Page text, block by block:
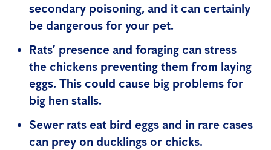
secondary poisoning, and it can certainly
be dangerous for your pet.
Rats’ presence and foraging can stress
the chickens preventing them from laying
eggs. This could cause big problems for
big hen stalls.
Sewer rats eat bird eggs and in rare cases
can prey on ducklings or chicks.